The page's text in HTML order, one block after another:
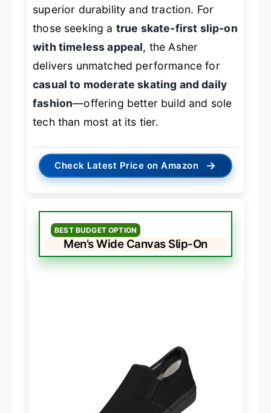
superior durability and traction. For
those seeking a true skate-first slip-on
with timeless appeal, the Asher
delivers unmatched performance for
casual to moderate skating and daily
fashion—offering better build and sole
tech than most at its tier.
Check Latest Price on Amazon →
BEST BUDGET OPTION
Men’s Wide Canvas Slip-On